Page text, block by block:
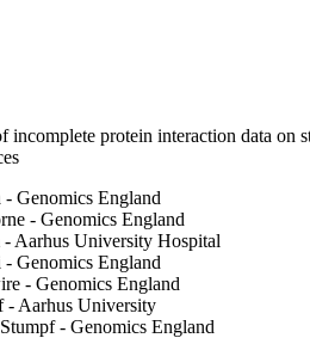
incomplete protein interaction data on
Genomics England
- Genomics England
- Aarhus University Hospital
Genomics England
- Genomics England
- Aarhus University
- Genomics England